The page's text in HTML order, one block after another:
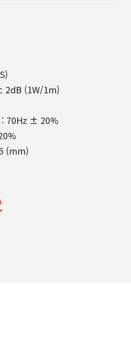
2dB (1W/1m)
: 70Hz ± 20%
(mm)